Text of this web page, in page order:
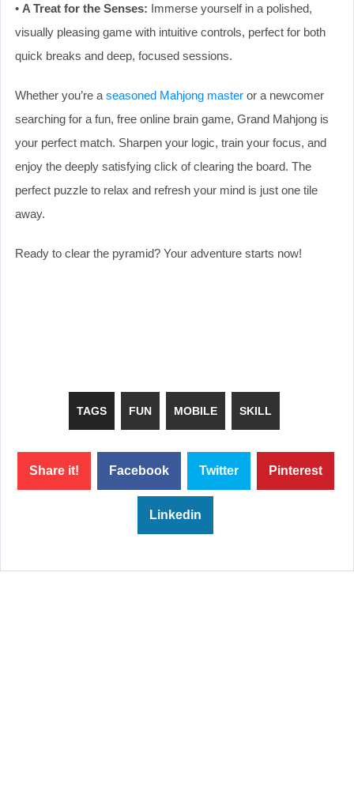
• A Treat for the Senses: Immerse yourself in a polished,
visually pleasing game with intuitive controls, perfect for both
quick breaks and deep, focused sessions.
Whether you’re a seasoned Mahjong master or a newcomer
searching for a fun, free online brain game, Grand Mahjong is
your perfect match. Sharpen your logic, train your focus, and
enjoy the deeply satisfying click of clearing the board. The
perfect puzzle to relax and refresh your mind is just one tile
away.
Ready to clear the pyramid? Your adventure starts now!
TAGS FUN MOBILE SKILL
Share it! Facebook Twitter Pinterest
Linkedin